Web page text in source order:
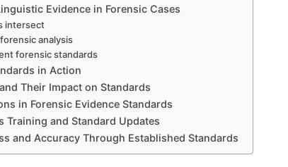
Evidence in Forensic Cases
intersect
analysis
forensic standards
in Action
Their Impact on Standards
in Forensic Evidence Standards
and Standard Updates
and Accuracy Through Established Standards